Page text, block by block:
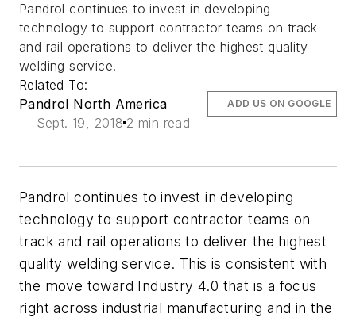
Pandrol continues to invest in developing
technology to support contractor teams on track
and rail operations to deliver the highest quality
welding service.
Related To:
Pandrol North America
Sept. 19, 2018 2 min read
ADD US ON GOOGLE
Pandrol continues to invest in developing
technology to support contractor teams on
track and rail operations to deliver the highest
quality welding service. This is consistent with
the move toward Industry 4.0 that is a focus
right across industrial manufacturing and in the